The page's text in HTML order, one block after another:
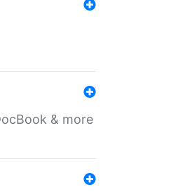
& more